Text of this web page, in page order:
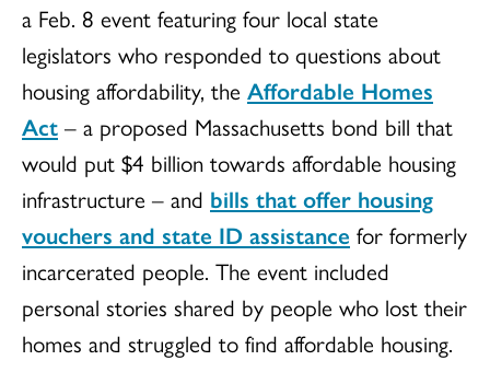
a Feb. 8 event featuring four local state
legislators who responded to questions about
housing affordability, the Affordable Homes
Act – a proposed Massachusetts bond bill that
would put $4 billion towards affordable housing
infrastructure – and bills that offer housing
vouchers and state ID assistance for formerly
incarcerated people. The event included
personal stories shared by people who lost their
homes and struggled to find affordable housing.